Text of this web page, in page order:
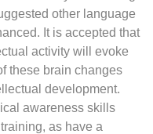
other language
It is accepted that
activity will evoke
these brain changes
development.
awareness skills
as have a